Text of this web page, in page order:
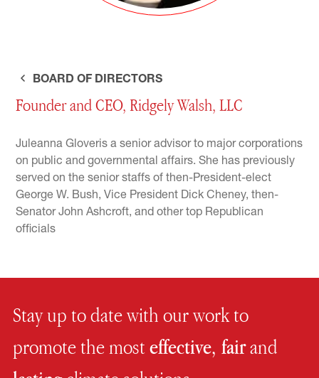
BOARD OF DIRECTORS
Founder and CEO, Ridgely Walsh, LLC
Juleanna Gloveris a senior advisor to major corporations
on public and governmental affairs. She has previously
served on the senior staffs of then-President-elect
George W. Bush, Vice President Dick Cheney, then-
Senator John Ashcroft, and other top Republican
officials
Stay up to date with our work to
promote the mosteffective, fairand